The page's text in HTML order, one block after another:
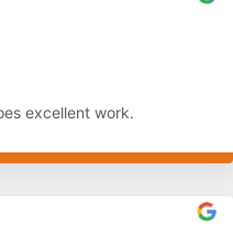
excellent work.